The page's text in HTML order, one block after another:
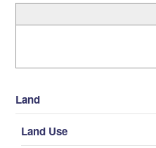
Land
Land Use